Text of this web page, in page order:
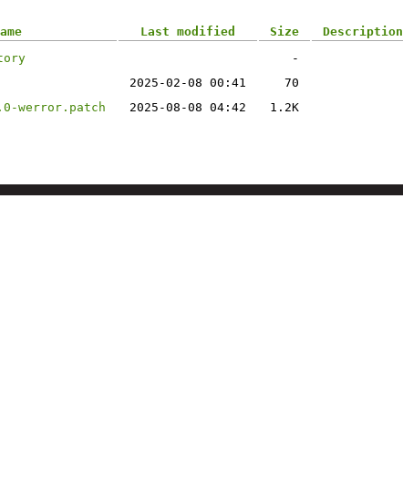
Last modified Size
Description
-
2025-02-08 00:41
70
werror.patch
2025-08-08 04:42 1.2K